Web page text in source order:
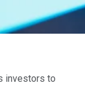
investors to